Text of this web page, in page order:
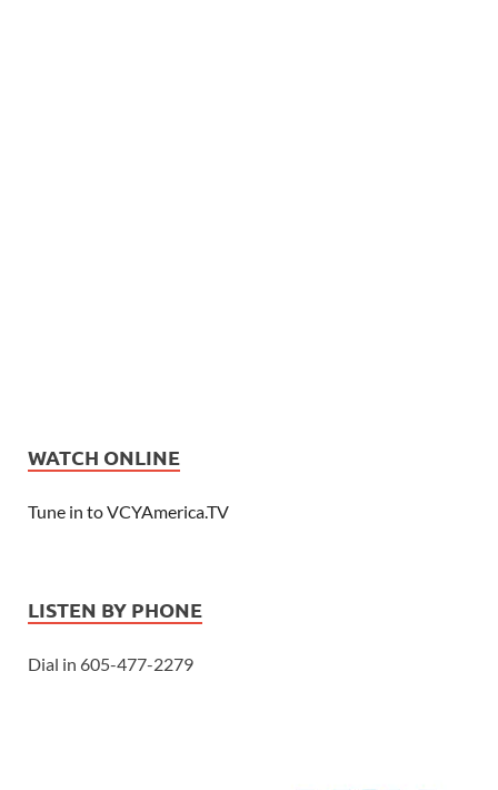
WATCH ONLINE
Tune in to VCYAmerica.TV
LISTEN BY PHONE
Dial in 605-477-2279